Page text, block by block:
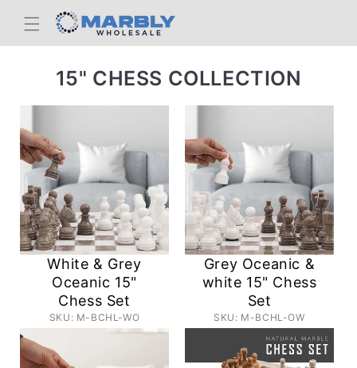
Skip to
content
C
O
L
E
C
T
I
O
N
:
15" CHESS COLLECTION
White & Grey
Oceanic 15"
Chess Set
SKU: M-BCHL-WO
Grey Oceanic &
white 15" Chess
Set
SKU: M-BCHL-OW